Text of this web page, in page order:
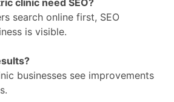
clinic need SEO?
search online first, SEO
is visible.
businesses see improvements